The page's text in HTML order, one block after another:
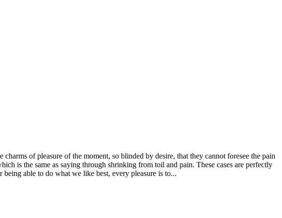
of pleasure of the moment, so blinded by desire, that they cannot foresee the pain
is the same as saying through shrinking from toil and pain. These cases are perfectly
able to do what we like best, every pleasure is to...